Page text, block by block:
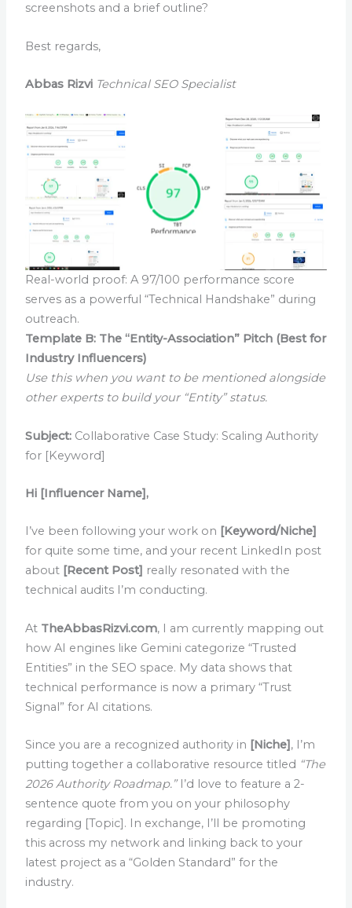
screenshots and a brief outline?
Best regards,
Abbas Rizvi Technical SEO Specialist
Real-world proof: A 97/100 performance score
serves as a powerful “Technical Handshake” during
outreach.
Template B: The “Entity-Association” Pitch (Best for
Industry Influencers)
Use this when you want to be mentioned alongside
other experts to build your “Entity” status.
Subject: Collaborative Case Study: Scaling Authority
for [Keyword]
Hi [Influencer Name],
I’ve been following your work on [Keyword/Niche]
for quite some time, and your recent LinkedIn post
about [Recent Post] really resonated with the
technical audits I’m conducting.
At TheAbbasRizvi.com, I am currently mapping out
how AI engines like Gemini categorize “Trusted
Entities” in the SEO space. My data shows that
technical performance is now a primary “Trust
Signal” for AI citations.
Since you are a recognized authority in [Niche], I’m
putting together a collaborative resource titled “The
2026 Authority Roadmap.”I’d love to feature a 2-
sentence quote from you on your philosophy
regarding [Topic]. In exchange, I’ll be promoting
this across my network and linking back to your
latest project as a “Golden Standard” for the
industry.